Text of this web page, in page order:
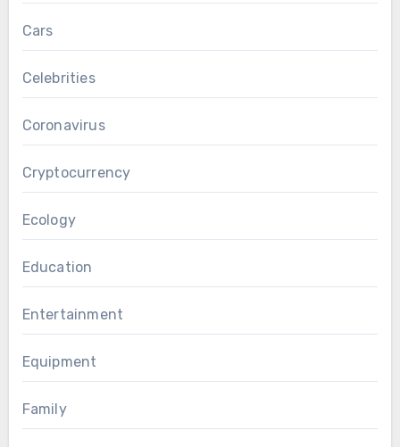
Cars
Celebrities
Coronavirus
Cryptocurrency
Ecology
Education
Entertainment
Equipment
Family